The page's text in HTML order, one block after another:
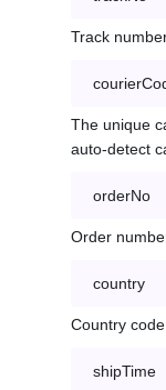
Track
The unique
auto-detect
orderNo
Order
country
Country
shipTime